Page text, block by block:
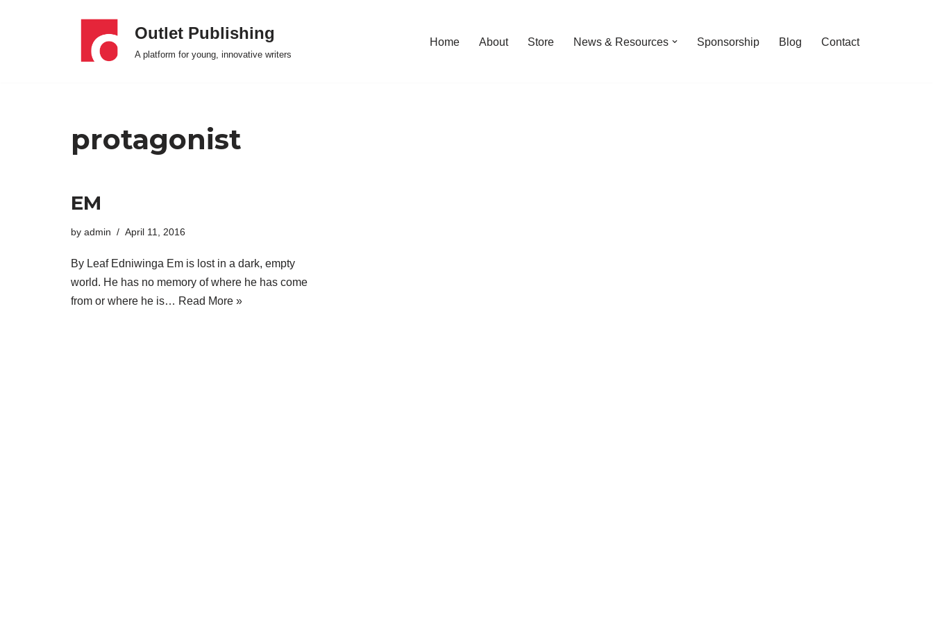
Outlet Publishing
A platform for young, innovative writers
Home About Store News & Resources Sponsorship Blog Contact
protagonist
EM
by admin April 11, 2016
By Leaf Edniwinga Em is lost in a dark, empty
world. He has no memory of where he has come
from or where he is… Read More »